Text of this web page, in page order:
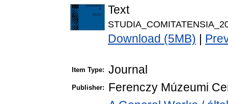
Text
Download (5MB)
Item Type: Journal
Publisher: Ferenczy Múzeumi